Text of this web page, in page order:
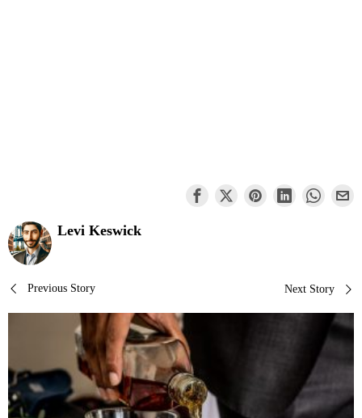
Levi Keswick
Post
navigation
Previous Story Next Story